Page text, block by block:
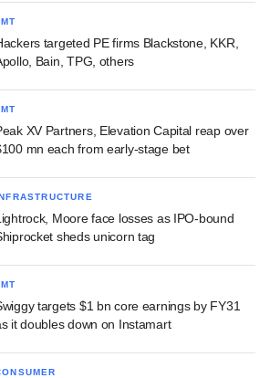
targeted PE firms Blackstone, KKR,
Bain, TPG, others
XV Partners, Elevation Capital reap over
mn each from early-stage bet
Moore face losses as IPO-bound
sheds unicorn tag
targets $1 bn core earnings by FY31
it doubles down on Instamart